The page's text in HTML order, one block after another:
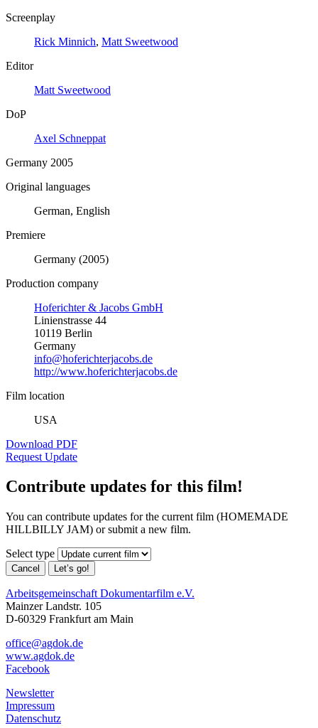
Screenplay
Rick Minnich, Matt Sweetwood
Editor
Matt Sweetwood
DoP
Axel Schneppat
Germany 2005
Original languages
German, English
Premiere
Germany (2005)
Production company
Hoferichter & Jacobs GmbH
Linienstrasse 44
10119 Berlin
Germany
info@hoferichterjacobs.de
http://www.hoferichterjacobs.de
Film location
USA
Download PDF
Request Update
Contribute updates for this film!
You can contribute updates for the current film (HOMEMADE
HILLBILLY JAM) or submit a new film.
Select type
Cancel Let’s go!
Arbeitsgemeinschaft Dokumentarfilm e.V.
Mainzer Landstr. 105
D-60329 Frankfurt am Main
office@agdok.de
www.agdok.de
Facebook
Newsletter
Impressum
Datenschutz